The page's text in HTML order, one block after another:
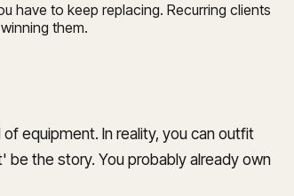
have to keep replacing. Recurring clients
them.
equipment. In reality, you can outfit
the story. You probably already own